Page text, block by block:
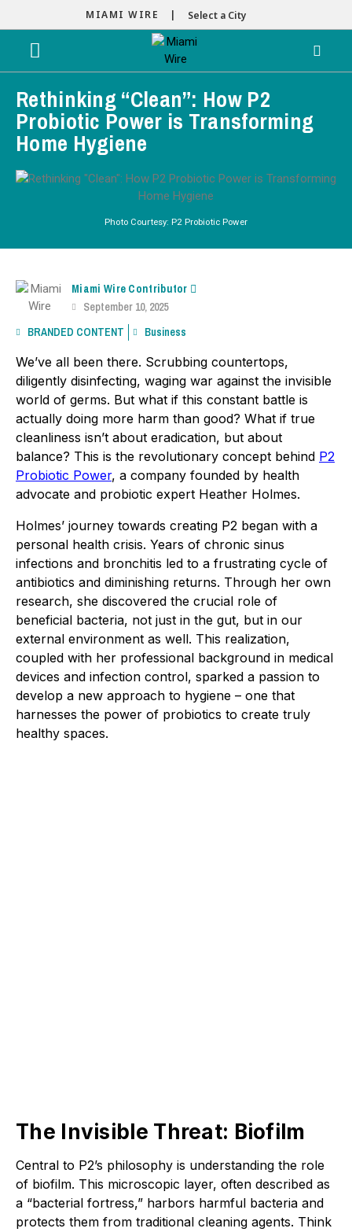
MIAMI WIRE | Select a City
Rethinking “Clean”: How P2
Probiotic Power is Transforming
Home Hygiene
Photo Courtesy: P2 Probiotic Power
Miami Wire Contributor
September 10, 2025
BRANDED CONTENT
Business
We’ve all been there. Scrubbing countertops,
diligently disinfecting, waging war against the invisible
world of germs. But what if this constant battle is
actually doing more harm than good? What if true
cleanliness isn’t about eradication, but about
balance? This is the revolutionary concept behind P2
Probiotic Power, a company founded by health
advocate and probiotic expert Heather Holmes.
Holmes’ journey towards creating P2 began with a
personal health crisis. Years of chronic sinus
infections and bronchitis led to a frustrating cycle of
antibiotics and diminishing returns. Through her own
research, she discovered the crucial role of
beneficial bacteria, not just in the gut, but in our
external environment as well. This realization,
coupled with her professional background in medical
devices and infection control, sparked a passion to
develop a new approach to hygiene – one that
harnesses the power of probiotics to create truly
healthy spaces.
The Invisible Threat: Biofilm
Central to P2’s philosophy is understanding the role
of biofilm. This microscopic layer, often described as
a “bacterial fortress,” harbors harmful bacteria and
protects them from traditional cleaning agents. Think